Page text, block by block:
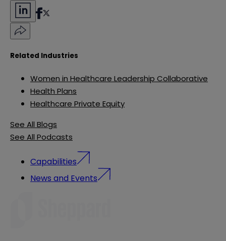
Related Industries
Women in Healthcare Leadership Collaborative
Health Plans
Healthcare Private Equity
See All Blogs
See All Podcasts
Capabilities
News and Events